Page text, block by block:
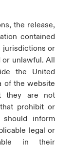
the release,
contained
jurisdictions or
unlawful. All
the United
of the website
they are not
prohibit or
inform
legal or
in their